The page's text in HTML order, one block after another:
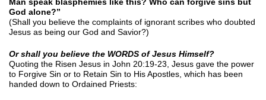
God alone?”
(Shall you believe the complaints of ignorant scribes who doubted
Jesus as being our God and Savior?)
Or shall you believe the WORDS of Jesus Himself?
Quoting the Risen Jesus in John 20:19-23, Jesus gave the power
to Forgive Sin or to Retain Sin to His Apostles, which has been
handed down to Ordained Priests: